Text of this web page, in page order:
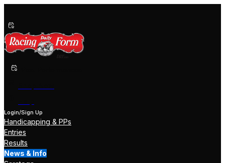
Login/Sign Up
Handicapping & PPs
Entries
Results
News & Info